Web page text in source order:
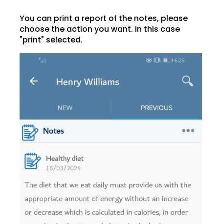
You can print a report of the notes, please
choose the action you want. In this case
"print" selected.